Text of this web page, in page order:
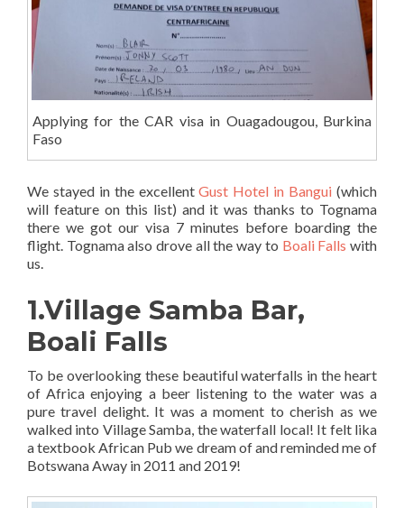
Applying for the CAR visa in Ouagadougou, Burkina
Faso
We stayed in the excellentGust Hotel in Bangui (which
will feature on this list) and it was thanks to Tognama
there we got our visa 7 minutes before boarding the
flight. Tognama also drove all the way to Boali Falls with
us.
1.Village Samba Bar,
Boali Falls
To be overlooking these beautiful waterfalls in the heart
of Africa enjoying a beer listening to the water was a
pure travel delight. It was a moment to cherish as we
walked into Village Samba, the waterfall local! It felt lika
a textbook African Pub we dream of and reminded me of
Botswana Away in 2011 and 2019!